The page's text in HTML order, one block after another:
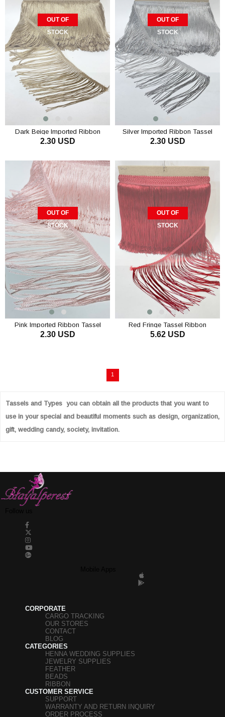
OUT OF
STOCK
Dark Beige Imported Ribbon
Tassel Fringe 15 cm 1mt
2.30 USD
OUT OF
STOCK
Silver Imported Ribbon Tassel
Fringe 15 cm 1mt
2.30 USD
OUT OF
STOCK
Pink Imported Ribbon Tassel
Fringe 15 cm 1mt
2.30 USD
OUT OF
STOCK
Red Fringe Tassel Ribbon
5.62 USD
1
Tassels and Types you can obtain all the products that you want to
use in your special and beautiful moments such as design, organization,
gift, wedding candy, society, invitation.
CORPORATE
CARGO TRACKING
OUR STORES
CONTACT
BLOG
CATEGORIES
HENNA WEDDING SUPPLIES
JEWELRY SUPPLIES
FEATHER
BEADS
RIBBON
CUSTOMER SERVICE
SUPPORT
WARRANTY AND RETURN INQUIRY
ORDER PROCESS